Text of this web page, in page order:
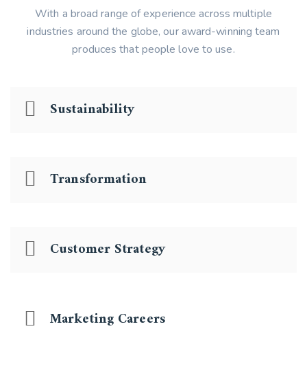
With a broad range of experience across multiple
industries around the globe, our award-winning team
produces that people love to use.
Sustainability
Transformation
Customer Strategy
Marketing Careers